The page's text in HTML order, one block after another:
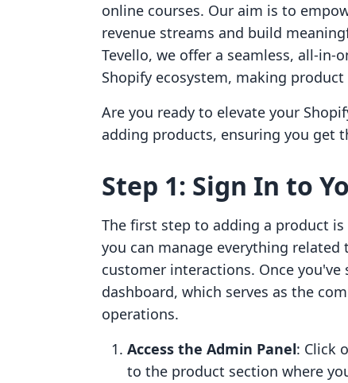
online courses. Our aim is to
revenue streams and build
Tevello, we offer a seamless, all-
Shopify ecosystem, making
Are you ready to elevate your
adding products, ensuring you get
Step 1: Sign In to
The first step to adding a product
you can manage everything
customer interactions. Once you've
dashboard, which serves as the
operations.
Access the Admin Panel: Click
to the product section where